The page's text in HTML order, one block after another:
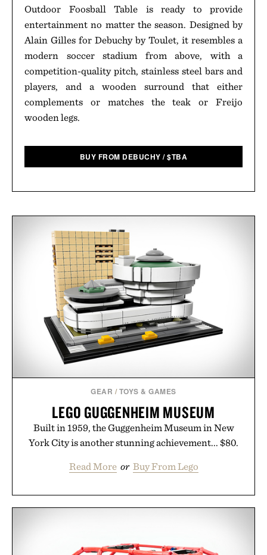
Outdoor Foosball Table is ready to provide
entertainment no matter the season. Designed by
Alain Gilles for Debuchy by Toulet, it resembles a
modern soccer stadium from above, with a
competition-quality pitch, stainless steel bars and
players, and a wooden surround that either
complements or matches the teak or Freijo
wooden legs.
BUY FROM DEBUCHY /$TBA
GEAR / TOYS & GAMES
LEGO GUGGENHEIM MUSEUM
Built in 1959, the Guggenheim Museum in New
York City is another stunning achievement... $80.
Read More or Buy From Lego